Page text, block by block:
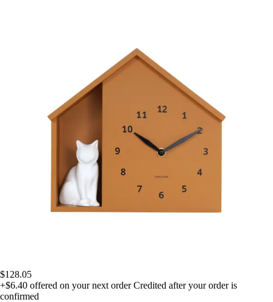
$128.05
+$6.40 offered on your next order Credited after your order is
confirmed